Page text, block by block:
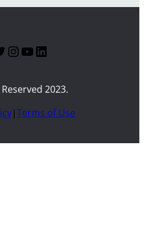
Instagram
YouTube
LinkedIn
2023.
|Terms of Use